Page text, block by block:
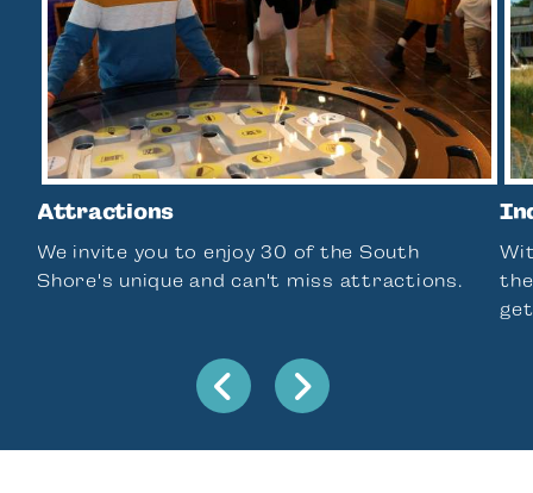
Attractions
We invite you to enjoy 30 of the South
Shore's unique and can't miss attractions.